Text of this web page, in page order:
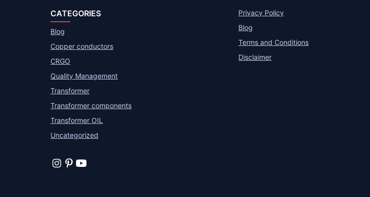
CATEGORIES
Blog
Copper conductors
CRGO
Quality Management
Transformer
Transformer components
Transformer OIL
Uncategorized
Privacy Policy
Blog
Terms and Conditions
Disclaimer